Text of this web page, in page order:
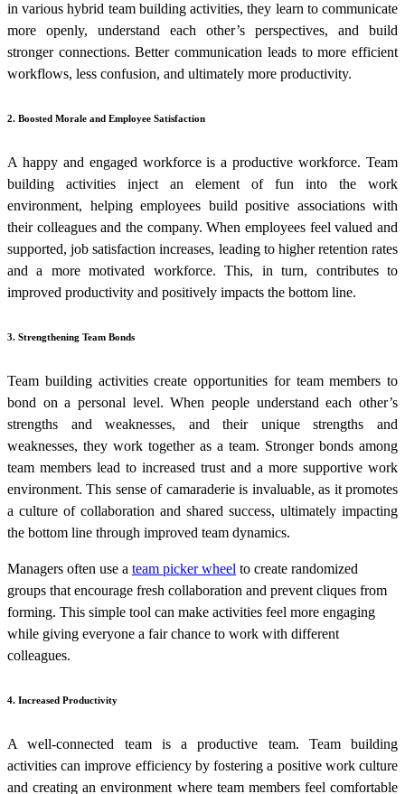
in varioushybrid team building activities, they learn to communicate
more openly, understand each other’s perspectives, and build
stronger connections. Better communication leads to more efficient
workflows, less confusion, and ultimately more productivity.
2. Boosted Morale and Employee Satisfaction
A happy and engaged workforce is a productive workforce. Team
building activities inject an element of fun into the work
environment, helping employees build positive associations with
their colleagues and the company. When employees feel valued and
supported, job satisfaction increases, leading to higher retention rates
and a more motivated workforce. This, in turn, contributes to
improved productivity and positively impacts the bottom line.
3. Strengthening Team Bonds
Team building activitiescreate opportunities for team members to
bond on a personal level. When people understand each other’s
strengths and weaknesses, and their unique strengths and
weaknesses, they work together as a team. Stronger bonds among
team members lead to increased trust and a more supportive work
environment. This sense of camaraderie is invaluable, as it promotes
a culture of collaboration and shared success, ultimately impacting
the bottom line through improved team dynamics.
Managers often use a team picker wheel to create randomized
groups that encourage fresh collaboration and prevent cliques from
forming. This simple tool can make activities feel more engaging
while giving everyone a fair chance to work with different
colleagues.
4. Increased Productivity
A well-connected team is a productive team. Team building
activities can improve efficiency by fostering a positive work culture
and creating an environment where team members feel comfortable